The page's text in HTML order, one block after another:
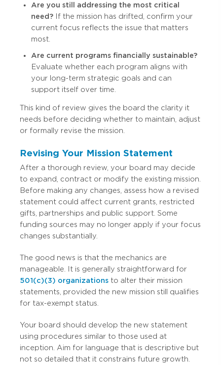
Are you still addressing the most critical
need? If the mission has drifted, confirm your
current focus reflects the issue that matters
most.
Are current programs financially sustainable?
Evaluate whether each program aligns with
your long-term strategic goals and can
support itself over time.
This kind of review gives the board the clarity it
needs before deciding whether to maintain, adjust
or formally revise the mission.
Revising Your Mission Statement
After a thorough review, your board may decide
to expand, contract or modify the existing mission.
Before making any changes, assess how a revised
statement could affect current grants, restricted
gifts, partnerships and public support. Some
funding sources may no longer apply if your focus
changes substantially.
The good news is that the mechanics are
manageable. It is generally straightforward for
501(c)(3) organizations to alter their mission
statements, provided the new mission still qualifies
for tax-exempt status.
Your board should develop the new statement
using procedures similar to those used at
inception. Aim for language that is descriptive but
not so detailed that it constrains future growth.